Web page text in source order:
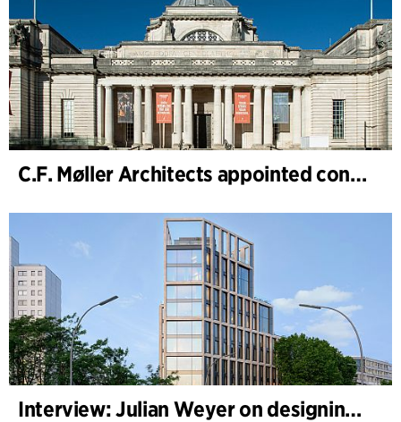
C.F. Møller Architects appointed concept architect for National Museum Cardiff project
Interview: Julian Weyer on designing B-One